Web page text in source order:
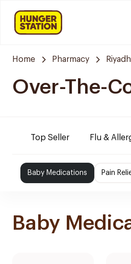
Home Pharmacy Riyadh
Over-The-
Top Seller Flu &
Baby Medications Pain
Baby